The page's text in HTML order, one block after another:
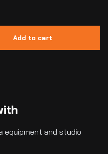
equipment and studio